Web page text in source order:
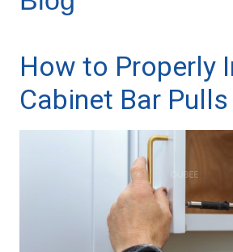
How to Properly
Cabinet Bar Pulls